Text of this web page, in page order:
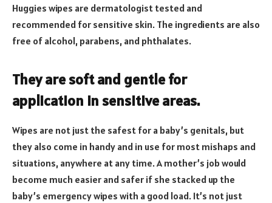
Huggies wipes are dermatologist tested and
recommended for sensitive skin. The ingredients are also
free of alcohol, parabens, and phthalates.
They are soft and gentle for
application in sensitive areas.
Wipes are not just the safest for a baby’s genitals, but
they also come in handy and in use for most mishaps and
situations, anywhere at any time. A mother’s job would
become much easier and safer if she stacked up the
baby’s emergency wipes with a good load. It’s not just